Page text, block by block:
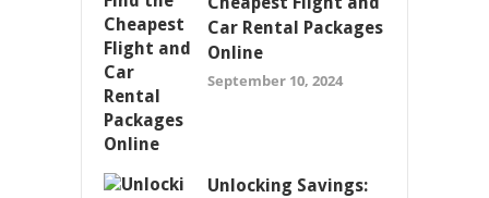
Car Rental Packages
Online
September 10, 2024
Unlocking Savings: